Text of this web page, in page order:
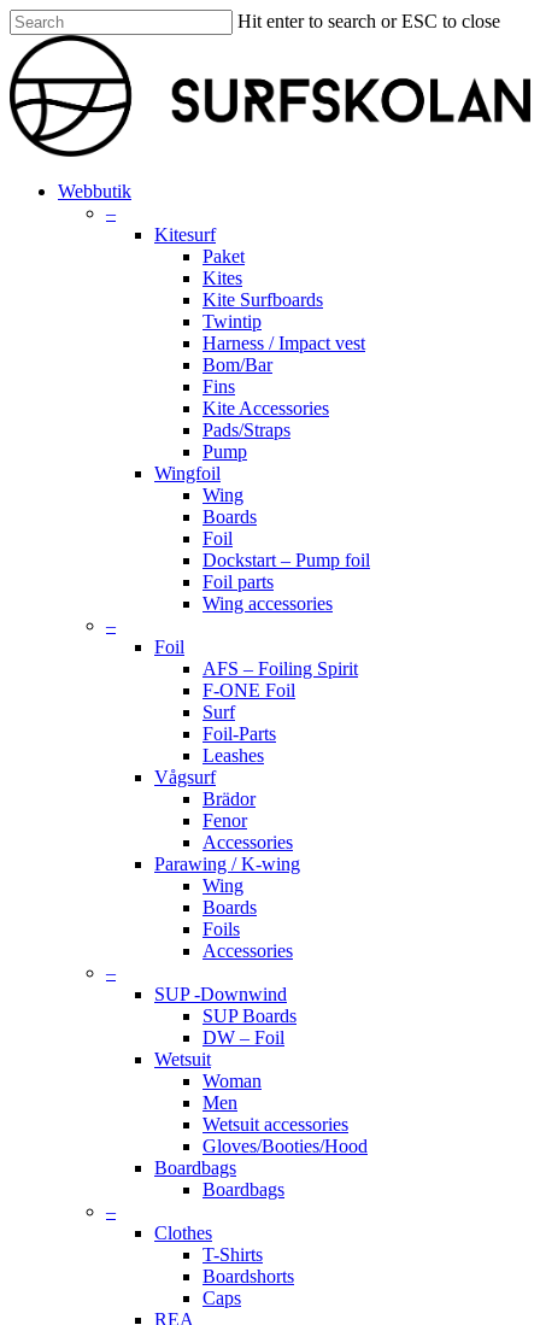
Skip
to
main
content
Hit enter to search or ESC to close
Close
Search
search
account
Menu
Webbutik
–
Kitesurf
Paket
Kites
Kite Surfboards
Twintip
Harness / Impact vest
Bom/Bar
Fins
Kite Accessories
Pads/Straps
Pump
Wingfoil
Wing
Boards
Foil
Dockstart – Pump foil
Foil parts
Wing accessories
–
Foil
AFS – Foiling Spirit
F-ONE Foil
Surf
Foil-Parts
Leashes
Vågsurf
Brädor
Fenor
Accessories
Parawing / K-wing
Wing
Boards
Foils
Accessories
–
SUP -Downwind
SUP Boards
DW – Foil
Wetsuit
Woman
Men
Wetsuit accessories
Gloves/Booties/Hood
Boardbags
Boardbags
–
Clothes
T-Shirts
Boardshorts
Caps
REA